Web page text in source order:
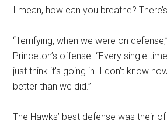
I mean, how can you breathe?
“Terrifying, when we were on
Princeton’s offense. “Every single
just think it’s going in. I don’t know
better than we did.”
The Hawks’ best defense was their